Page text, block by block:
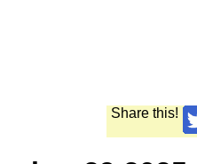
Share this!